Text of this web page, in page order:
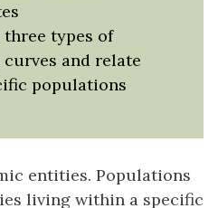
types of
and relate
populations
entities. Populations
living within a specific